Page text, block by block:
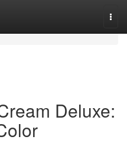
Deluxe: